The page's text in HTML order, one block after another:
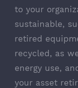
to your
sustainable,
retired
recycled, as
energy use,
your asset